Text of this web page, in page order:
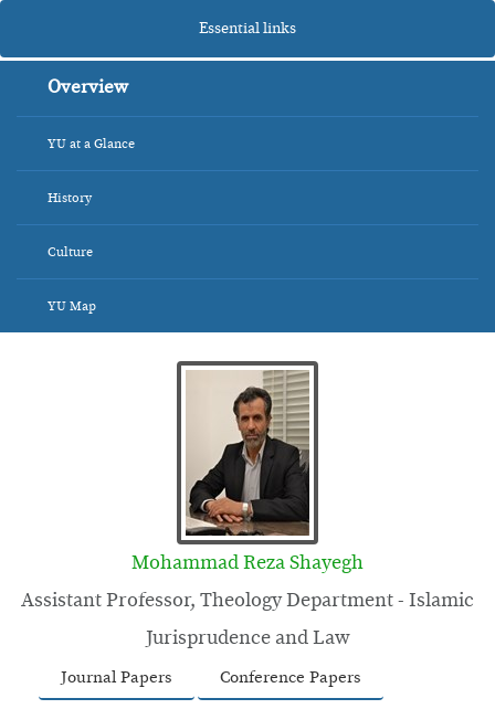
Essential links
Overview
YU at a Glance
History
Culture
YU Map
Mohammad Reza Shayegh
Assistant Professor, Theology Department - Islamic
Jurisprudence and Law
Journal Papers Conference Papers